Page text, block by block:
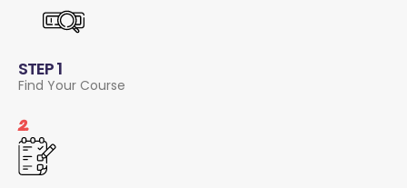
STEP 1
Find Your Course
2.